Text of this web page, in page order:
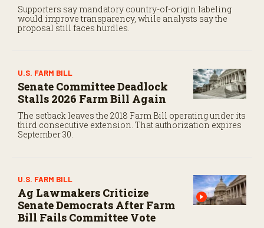
Supporters say mandatory country-of-origin labeling
would improve transparency, while analysts say the
proposal still faces hurdles.
U.S. FARM BILL
Senate Committee Deadlock
Stalls 2026 Farm Bill Again
The setback leaves the 2018 Farm Bill operating under its
third consecutive extension. That authorization expires
September 30.
U.S. FARM BILL
Ag Lawmakers Criticize
Senate Democrats After Farm
Bill Fails Committee Vote